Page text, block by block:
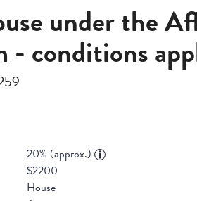
under the
- conditions
20% (approx.)
$2200
House